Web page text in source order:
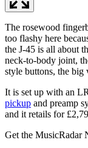
The rosewood
too flashy here
the J-45 is all about
neck-to-body joint,
style buttons, the big
It is set up with an
pickup and preamp
and it retails for
Get the MusicRadar